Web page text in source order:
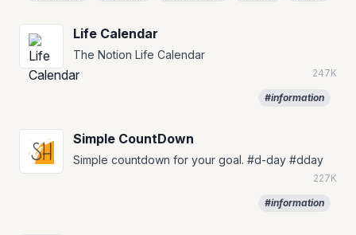
Life Calendar
The Notion Life Calendar
247K
#information
Simple CountDown
Simple countdown for your goal. #d-day #dday
227K
#information